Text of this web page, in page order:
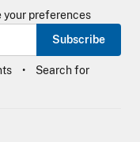
your preferences
Subscribe
Search for